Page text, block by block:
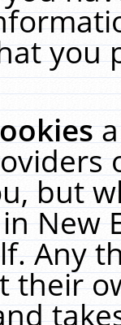
you
but
New
Any
their